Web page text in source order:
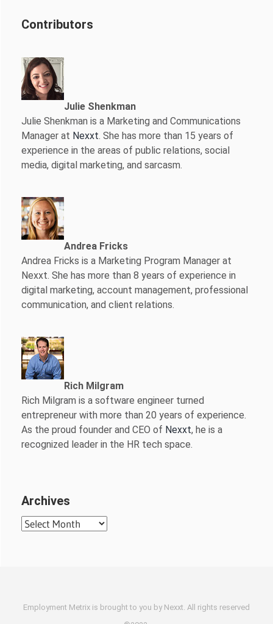
Contributors
Julie Shenkman
Julie Shenkman is a Marketing and Communications
Manager at Nexxt. She has more than 15 years of
experience in the areas of public relations, social
media, digital marketing, and sarcasm.
Andrea Fricks
Andrea Fricks is a Marketing Program Manager at
Nexxt. She has more than 8 years of experience in
digital marketing, account management, professional
communication, and client relations.
Rich Milgram
Rich Milgram is a software engineer turned
entrepreneur with more than 20 years of experience.
As the proud founder and CEO of Nexxt, he is a
recognized leader in the HR tech space.
Archives
Archives